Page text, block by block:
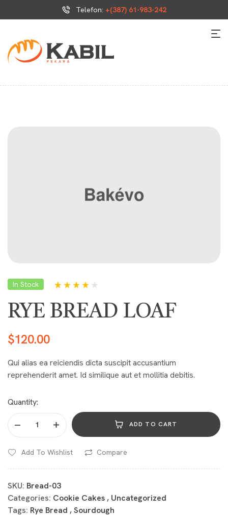
Telefon: +(387) 61-983-242
In Stock
out of 5
based on
customer
RYE BREAD LOAF
$120.00
Qui alias ea reiciendis dicta suscipit accusantium
reprehenderit amet. Id similique aut et mollitia debitis.
Quantity:
ADD TO CART
Add To Wishlist Compare
SKU: Bread-03
Categories: Cookie Cakes , Uncategorized
Tags: Rye Bread ,Sourdough